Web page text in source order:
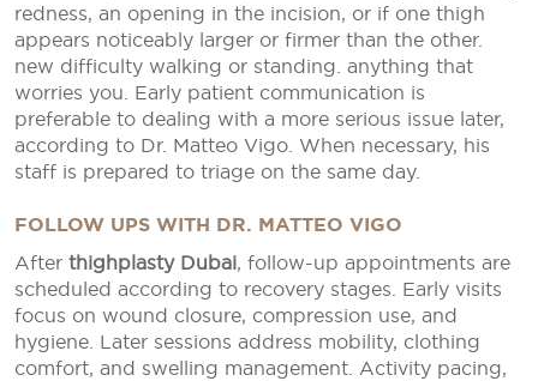
redness, an opening in the incision, or if one thigh
appears noticeably larger or firmer than the other.
new difficulty walking or standing. anything that
worries you. Early patient communication is
preferable to dealing with a more serious issue later,
according to Dr. Matteo Vigo. When necessary, his
staff is prepared to triage on the same day.
FOLLOW UPS WITH DR. MATTEO VIGO
After thighplasty Dubai, follow-up appointments are
scheduled according to recovery stages. Early visits
focus on wound closure, compression use, and
hygiene. Later sessions address mobility, clothing
comfort, and swelling management. Activity pacing,